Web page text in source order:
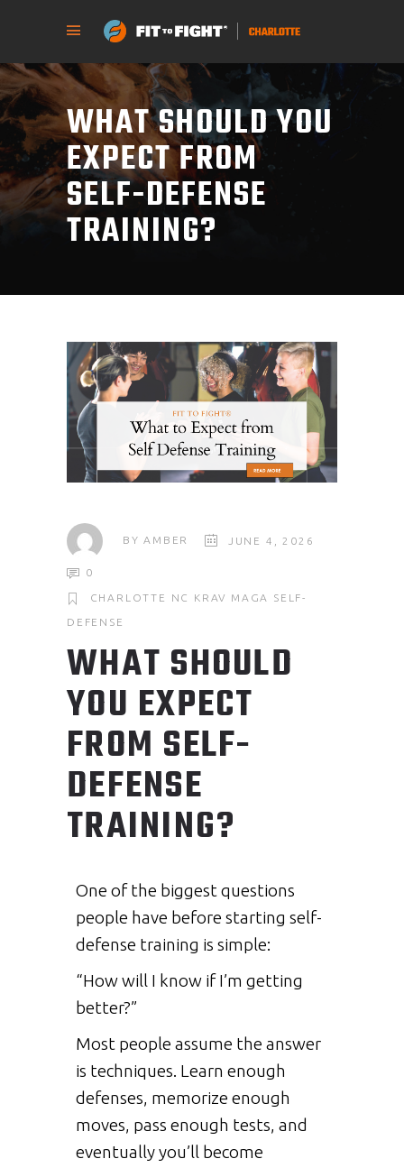
WHAT SHOULD YOU
EXPECT FROM
SELF-DEFENSE
TRAINING?
BYAMBER JUNE 4, 2026
0
CHARLOTTE NC KRAV MAGA SELF-
DEFENSE
WHAT SHOULD
YOU EXPECT
FROM SELF-
DEFENSE
TRAINING?
One of the biggest questions
people have before starting self-
defense training is simple:
“How will I know if I’m getting
better?”
Most people assume the answer
is techniques. Learn enough
defenses, memorize enough
moves, pass enough tests, and
eventually you’ll become